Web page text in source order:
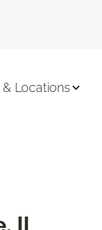
Locations
IL